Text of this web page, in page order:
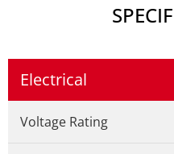
Electrical
Voltage Rating